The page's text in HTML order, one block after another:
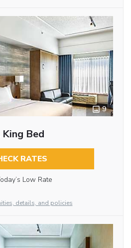
9
King Bed
RATES
Low Rate
details, and policies